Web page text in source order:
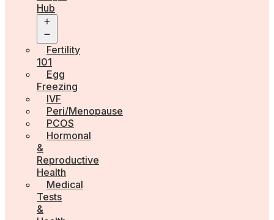
Hub
menu
Fertility
101
Egg
Freezing
IVF
Peri/Menopause
PCOS
Hormonal
&
Reproductive
Health
Medical
Tests
&